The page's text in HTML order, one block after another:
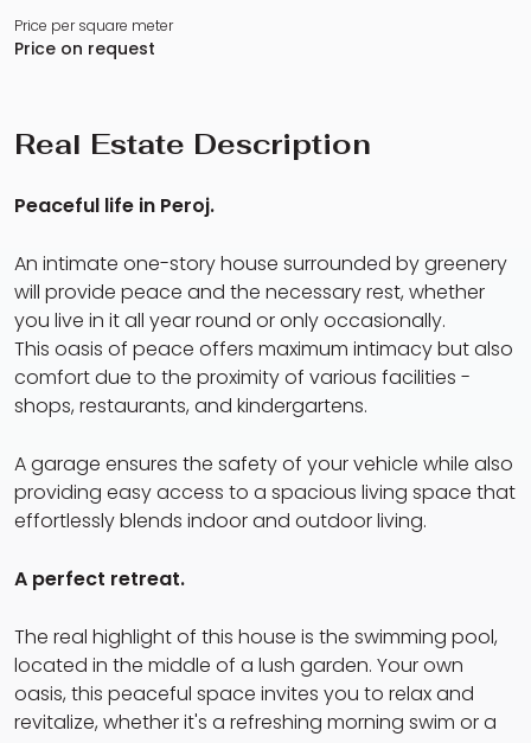
Price per square meter
Price on request
Real Estate Description
Peaceful life in Peroj.
An intimate one-story house surrounded by greenery
will provide peace and the necessary rest, whether
you live in it all year round or only occasionally.
This oasis of peace offers maximum intimacy but also
comfort due to the proximity of various facilities -
shops, restaurants, and kindergartens.
A garage ensures the safety of your vehicle while also
providing easy access to a spacious living space that
effortlessly blends indoor and outdoor living.
A perfect retreat.
The real highlight of this house is the swimming pool,
located in the middle of a lush garden. Your own
oasis, this peaceful space invites you to relax and
revitalize, whether it's a refreshing morning swim or a